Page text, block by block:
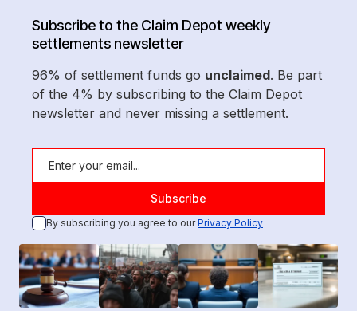
Subscribe to the Claim Depot weekly
settlements newsletter
96% of settlement funds go unclaimed. Be part
of the 4% by subscribing to the Claim Depot
newsletter and never missing a settlement.
By subscribing you agree to ourPrivacy Policy